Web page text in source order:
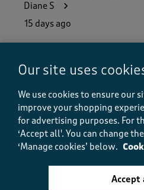
e
w
Diane S
15 days ago
Quality
Quality, 5.0 out of 5
Our site uses
We use cookies to ensure our
improve your shopping
for advertising purposes. For
‘Accept all'. You can change
‘Manage cookies’ below.
Accept